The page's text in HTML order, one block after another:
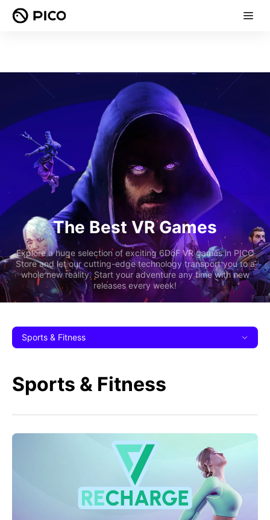
The Best VR Games
Explore a huge selection of exciting 6DoF VR games in PICO
Store and let our cutting-edge technology transport you to a
whole new reality. Start your adventure any time with new
releases every week!
Sports & Fitness
Sports & Fitness